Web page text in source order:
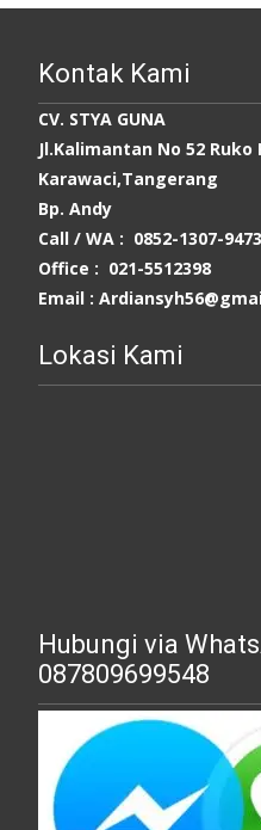
Kontak Kami
CV. STYA GUNA
Jl.Kalimantan No 52 Ruko
Karawaci,Tangerang
Bp. Andy
Call / WA : 0852-1307-
Office : 021-5512398
Email :
Lokasi Kami
Hubungi via
087809699548